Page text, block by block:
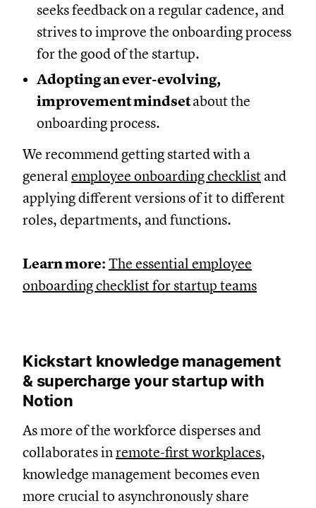
seeks feedback on a regular cadence, and
strives to improve the onboarding process
for the good of the startup.
Adopting an ever-evolving,
improvement mindsetabout the
onboarding process.
We recommend getting started with a
general employee onboarding checklist and
applying different versions of it to different
roles, departments, and functions.
Learn more: The essential employee
onboarding checklist for startup teams
Kickstart knowledge management
& supercharge your startup with
Notion
As more of the workforce disperses and
collaborates inremote-first workplaces,
knowledge management becomes even
more crucial to asynchronously share